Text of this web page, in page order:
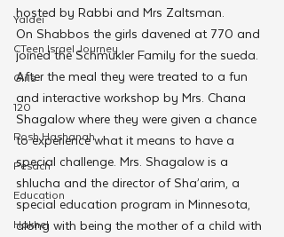
Yaldei
CTeen Israel Journey
Girls
120
Rosh Hashanah
Pesach
Education
Hakhel
hosted by Rabbi and Mrs Zaltsman.
On Shabbos the girls davened at 770 and
joined the Schmukler Family for the sueda.
After the meal they were treated to a fun
and interactive workshop by Mrs. Chana
Shagalow where they were given a chance
to experience what it means to have a
special challenge. Mrs. Shagalow is a
shlucha and the director of Sha’arim, a
special education program in Minnesota,
along with being the mother of a child with